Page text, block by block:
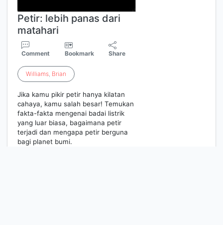
Petir: lebih panas dari
matahari
Comment Bookmark Share
Williams, Brian
Jika kamu pikir petir hanya kilatan
cahaya, kamu salah besar! Temukan
fakta-fakta mengenai badai listrik
yang luar biasa, bagaimana petir
terjadi dan mengapa petir berguna
bagi planet bumi.